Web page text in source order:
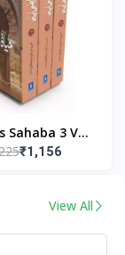
Sahaba 3 Vol
Yusuf
₹1,156
View All